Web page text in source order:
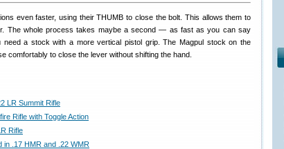
even faster, using their THUMB to close the bolt. This allows them to
The whole process takes maybe a second — as fast as you can say
need a stock with a more vertical pistol grip. The Magpul stock on the
comfortably to close the lever without shifting the hand.
LR Summit Rifle
Rifle with Toggle Action
Rifle
in .17 HMR and .22 WMR